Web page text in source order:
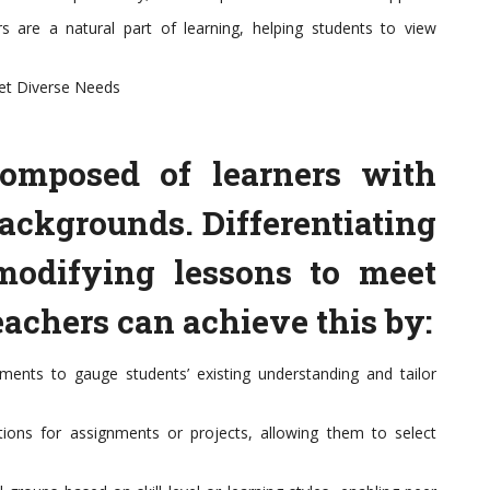
are a natural part of learning, helping students to view
Diverse Needs
of learners with
Differentiating
lessons to meet
can achieve this by:
to gauge students’ existing understanding and tailor
for assignments or projects, allowing them to select